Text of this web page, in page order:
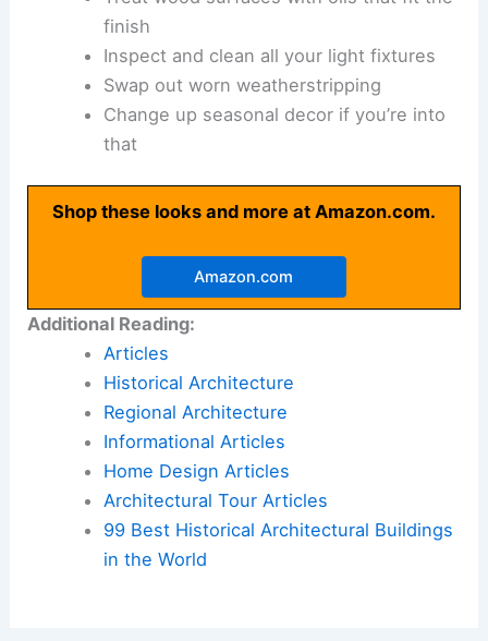
finish
Inspect and clean all your light fixtures
Swap out worn weatherstripping
Change up seasonal decor if you’re into
that
Shop these looks and more at Amazon.com.
Amazon.com
Additional Reading:
Articles
Historical Architecture
Regional Architecture
Informational Articles
Home Design Articles
Architectural Tour Articles
99 Best Historical Architectural Buildings
in the World